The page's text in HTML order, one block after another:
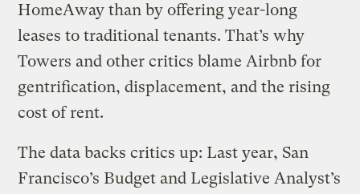
HomeAway than by offering year-long
leases to traditional tenants. That’s why
Towers and other critics blame Airbnb for
gentrification, displacement, and the rising
cost of rent.
The data backs critics up: Last year, San
Francisco’s Budget and Legislative Analyst’s